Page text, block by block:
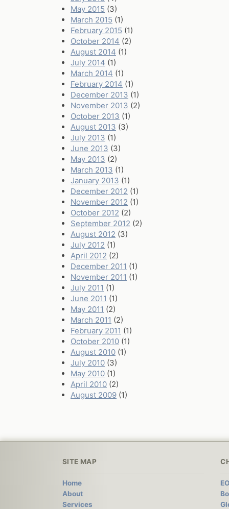
May 2015 (3)
March 2015 (1)
February 2015 (1)
October 2014 (2)
August 2014 (1)
July 2014 (1)
March 2014 (1)
February 2014 (1)
December 2013 (1)
November 2013 (2)
October 2013 (1)
August 2013 (3)
July 2013 (1)
June 2013 (3)
May 2013 (2)
March 2013 (1)
January 2013 (1)
December 2012 (1)
November 2012 (1)
October 2012 (2)
September 2012 (2)
August 2012 (3)
July 2012 (1)
April 2012 (2)
December 2011 (1)
November 2011 (1)
July 2011 (1)
June 2011 (1)
May 2011 (2)
March 2011 (2)
February 2011 (1)
October 2010 (1)
August 2010 (1)
July 2010 (3)
May 2010 (1)
April 2010 (2)
August 2009 (1)
SITE MAP
Home
About
Services